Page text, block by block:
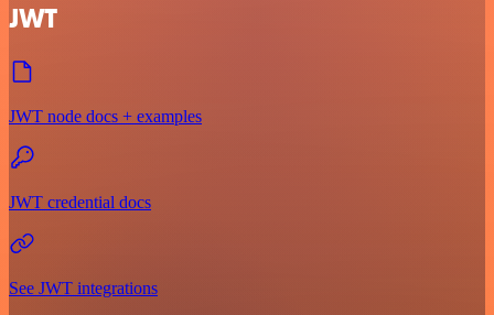
JWT
JWT node docs + examples
JWT credential docs
See JWT integrations